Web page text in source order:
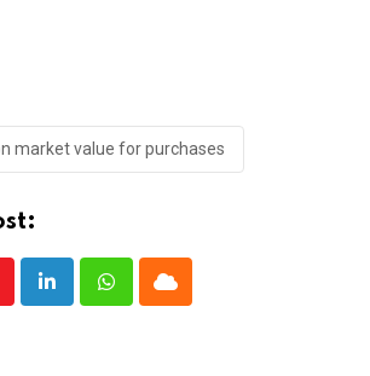
market value for purchases
LinkedInWhatsappCloud